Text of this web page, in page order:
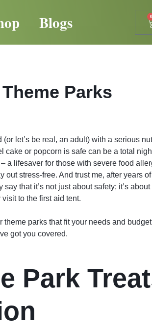
Blogs 0
Parks
let’s be real, an adult) with a serious
cake or popcorn is safe can be a total
a lifesaver for those with severe food
stress-free. And trust me, after years
that it’s not just about safety; it’s
to the first aid tent.
parks that fit your needs and
got you covered.
Park